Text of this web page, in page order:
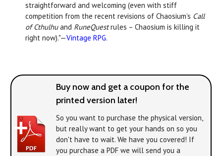
straightforward and welcoming (even with stiff
competition from the recent revisions of Chaosium’s Call
of Cthulhuand RuneQuestrules – Chaosium is killing it
right now)."—Vintage RPG.
Buy now and get a coupon for the
printed version later!
So you want to purchase the physical version,
but really want to get your hands on so you
don't have to wait. We have you covered! If
you purchase a PDF we will send you a